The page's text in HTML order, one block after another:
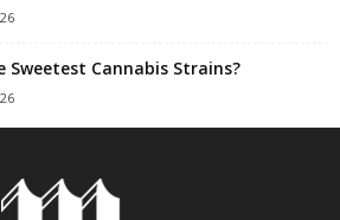
Sweetest Cannabis Strains?